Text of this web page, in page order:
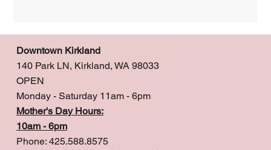
Downtown Kirkland
140 Park LN, Kirkland, WA 98033
OPEN
Monday - Saturday 11am - 6pm
Mother's Day Hours:
10am - 6pm
Phone: 425.588.8575